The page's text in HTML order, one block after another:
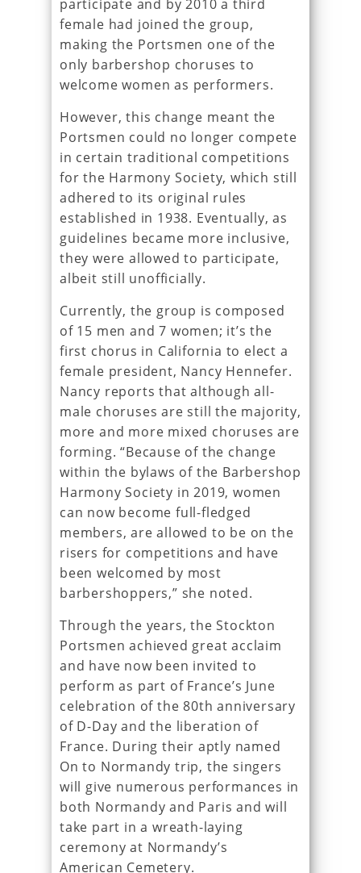
participate and by 2010 a third
female had joined the group,
making the Portsmen one of the
only barbershop choruses to
welcome women as performers.
However, this change meant the
Portsmen could no longer compete
in certain traditional competitions
for the Harmony Society, which still
adhered to its original rules
established in 1938. Eventually, as
guidelines became more inclusive,
they were allowed to participate,
albeit still unofficially.
Currently, the group is composed
of 15 men and 7 women; it’s the
first chorus in California to elect a
female president, Nancy Hennefer.
Nancy reports that although all-
male choruses are still the majority,
more and more mixed choruses are
forming. “Because of the change
within the bylaws of the Barbershop
Harmony Society in 2019, women
can now become full-fledged
members, are allowed to be on the
risers for competitions and have
been welcomed by most
barbershoppers,” she noted.
Through the years, the Stockton
Portsmen achieved great acclaim
and have now been invited to
perform as part of France’s June
celebration of the 80th anniversary
of D-Day and the liberation of
France. During their aptly named
On to Normandy trip, the singers
will give numerous performances in
both Normandy and Paris and will
take part in a wreath-laying
ceremony at Normandy’s
American Cemetery.